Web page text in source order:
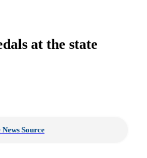
at the state
Source